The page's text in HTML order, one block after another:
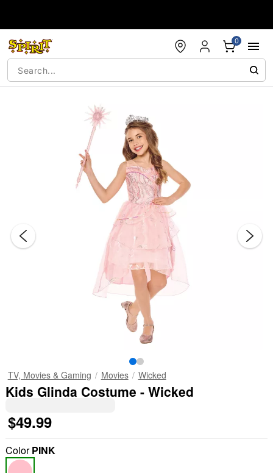
0
TV, Movies & Gaming Movies Wicked
Kids Glinda Costume - Wicked
$49.99
ColorPINK